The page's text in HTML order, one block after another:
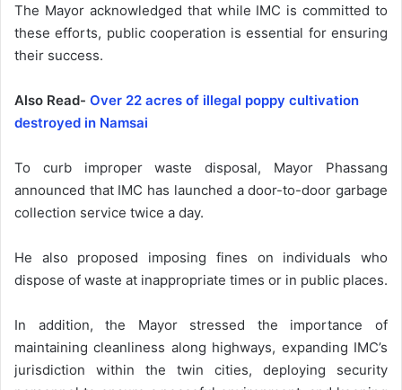
The Mayor acknowledged that while IMC is committed to
these efforts, public cooperation is essential for ensuring
their success.
Also Read- Over 22 acres of illegal poppy cultivation
destroyed in Namsai
To curb improper waste disposal, Mayor Phassang
announced that IMC has launched a door-to-door garbage
collection service twice a day.
He also proposed imposing fines on individuals who
dispose of waste at inappropriate times or in public places.
In addition, the Mayor stressed the importance of
maintaining cleanliness along highways, expanding IMC’s
jurisdiction within the twin cities, deploying security